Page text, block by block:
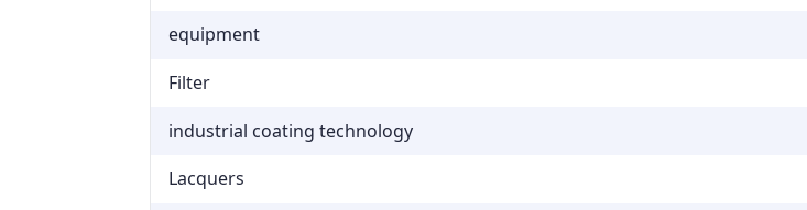
equipment
Filter
industrial coating technology
Lacquers